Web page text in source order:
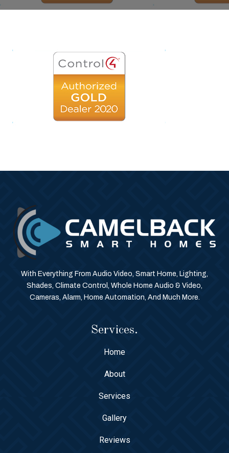
With Everything From Audio Video, Smart Home, Lighting,
Shades, Climate Control, Whole Home Audio & Video,
Cameras, Alarm, Home Automation, And Much More.
Services.
Home
About
Services
Gallery
Reviews